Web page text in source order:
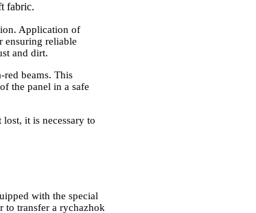
fabric.
Application of
ensuring reliable
and dirt.
beams. This
the panel in a safe
it is necessary to
with the special
to transfer a rychazhok